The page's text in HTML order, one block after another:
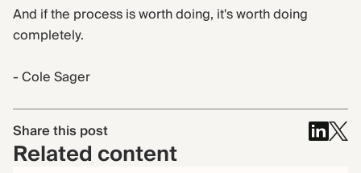
And if the process is worth doing, it's worth doing
completely.
- Cole Sager
Share this post
Related content